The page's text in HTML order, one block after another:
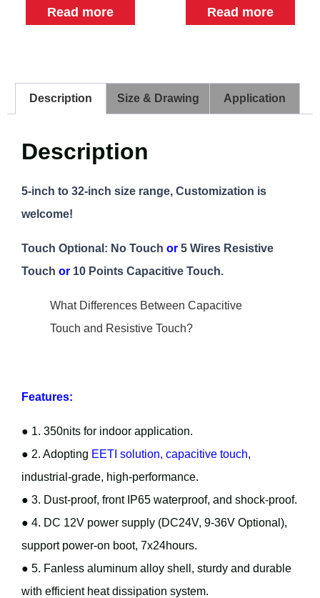
Read more Read more
Description Size & Drawing Application
Description
5-inch to 32-inch size range, Customization is
welcome!
Touch Optional: No Touch or 5 Wires Resistive
Touch or 10 Points Capacitive Touch.
What Differences Between Capacitive
Touch and Resistive Touch?
Features:
● 1. 350nits for indoor application.
● 2. Adopting EETI solution, capacitive touch,
industrial-grade, high-performance.
● 3. Dust-proof, front IP65 waterproof, and shock-proof.
● 4. DC 12V power supply (DC24V, 9-36V Optional),
support power-on boot, 7x24hours.
● 5. Fanless aluminum alloy shell, sturdy and durable
with efficient heat dissipation system.